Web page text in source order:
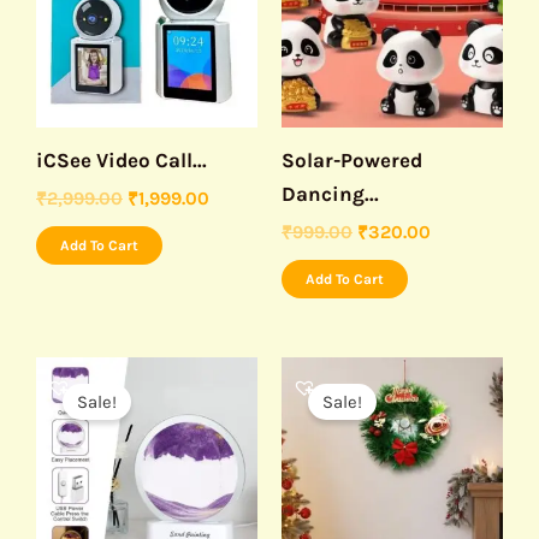
iCSee Video Call...
₹2,999.00 ₹1,999.00
Add To Cart
Solar-Powered
Dancing...
₹999.00 ₹320.00
Add To Cart
Sale!
Original
price
was:
₹999.00.
is:
₹499.00.
Sale!
Original
price
was:
₹499.00.
Current
price
is:
₹230.00.